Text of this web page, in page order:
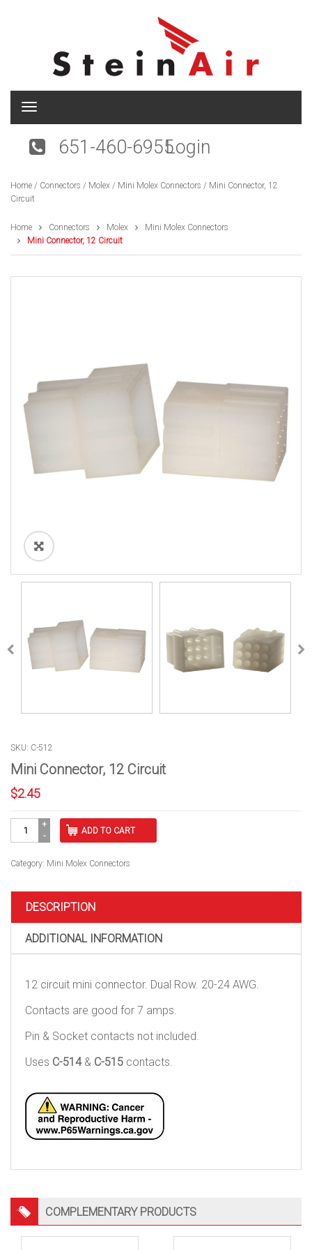
T
g
n
a
i
g
a
i
651-460-6955Login
Home / Connectors / Molex / Mini Molex Connectors / Mini Connector, 12
Circuit
Home Connectors Molex
Mini Molex Connectors
Mini Connector, 12 Circuit
SKU: C-512
Mini Connector, 12 Circuit
$2.45
Connector,
Circuit
ADD TO CART
Category: Mini Molex Connectors
DESCRIPTION
ADDITIONAL INFORMATION
12 circuit mini connector. Dual Row. 20-24 AWG.
Contacts are good for 7 amps.
Pin & Socket contacts not included.
Uses C-514& C-515 contacts.
COMPLEMENTARY PRODUCTS